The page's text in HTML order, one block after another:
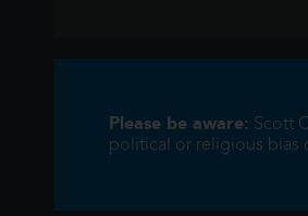
Please be aware: Scott
political or religious bias